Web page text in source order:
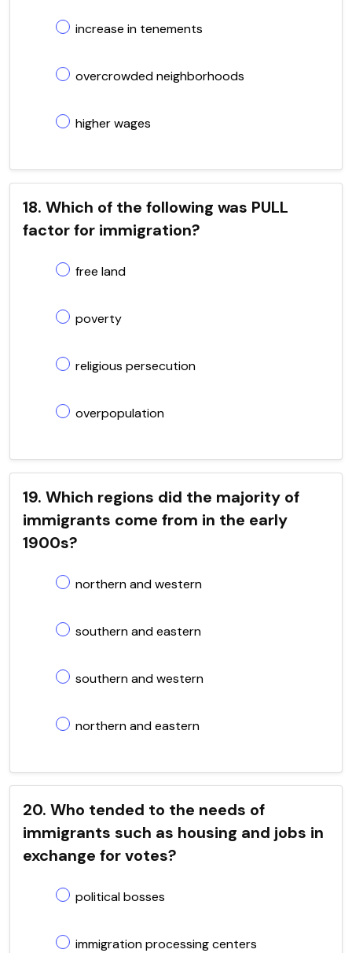
increase in tenements
overcrowded neighborhoods
higher wages
18. Which of the following was PULL
factor for immigration?
free land
poverty
religious persecution
overpopulation
19. Which regions did the majority of
immigrants come from in the early
1900s?
northern and western
southern and eastern
southern and western
northern and eastern
20. Who tended to the needs of
immigrants such as housing and jobs in
exchange for votes?
political bosses
immigration processing centers